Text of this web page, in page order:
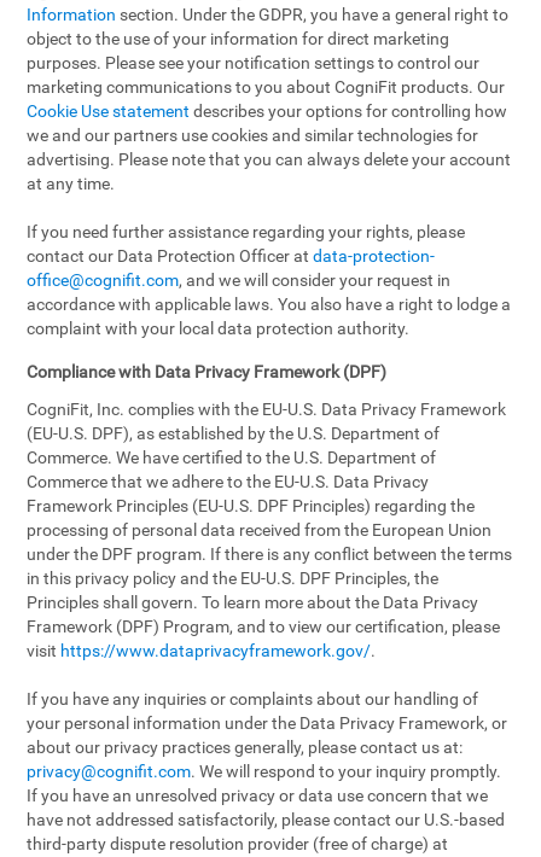
Information section. Under the GDPR, you have a general right to
object to the use of your information for direct marketing
purposes. Please see your notification settings to control our
marketing communications to you about CogniFit products. Our
Cookie Use statement describes your options for controlling how
we and our partners use cookies and similar technologies for
advertising. Please note that you can always delete your account
at any time.
If you need further assistance regarding your rights, please
contact our Data Protection Officer atdata-protection-
office@cognifit.com, and we will consider your request in
accordance with applicable laws. You also have a right to lodge a
complaint with your local data protection authority.
Compliance with Data Privacy Framework (DPF)
CogniFit, Inc. complies with the EU-U.S. Data Privacy Framework
(EU-U.S. DPF), as established by the U.S. Department of
Commerce. We have certified to the U.S. Department of
Commerce that we adhere to the EU-U.S. Data Privacy
Framework Principles (EU-U.S. DPF Principles) regarding the
processing of personal data received from the European Union
under the DPF program. If there is any conflict between the terms
in this privacy policy and the EU-U.S. DPF Principles, the
Principles shall govern. To learn more about the Data Privacy
Framework (DPF) Program, and to view our certification, please
visit https://www.dataprivacyframework.gov/.
If you have any inquiries or complaints about our handling of
your personal information under the Data Privacy Framework, or
about our privacy practices generally, please contact us at:
privacy@cognifit.com. We will respond to your inquiry promptly.
If you have an unresolved privacy or data use concern that we
have not addressed satisfactorily, please contact our U.S.-based
third-party dispute resolution provider (free of charge) at